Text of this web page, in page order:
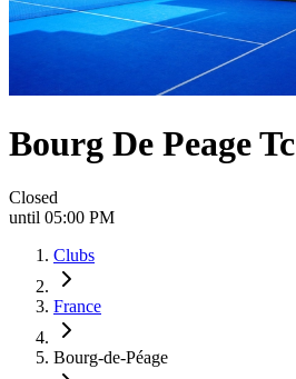
Bourg De Peage Tc
Closed
until 05:00 PM
Clubs
France
Bourg-de-Péage